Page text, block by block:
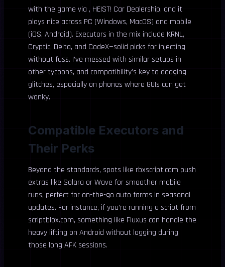
with the game via , HEIST! Car Dealership, and it
plays nice across PC (Windows, MacOS) and mobile
(iOS, Android). Executors in the mix include KRNL,
Cryptic, Delta, and CodeX—solid picks for injecting
without fuss. I’ve messed with similar setups in
other tycoons, and compatibility’s key to dodging
glitches, especially on phones where GUIs can get
wonky.
Compatible Executors and
Their Perks
Beyond the standards, spots like rbxscript.com push
extras like Solara or Wave for smoother mobile
runs, perfect for on-the-go auto farms in seasonal
updates. For instance, if you’re running a script from
scriptblox.com, something like Fluxus can handle the
heavy lifting on Android without lagging during
those long AFK sessions.